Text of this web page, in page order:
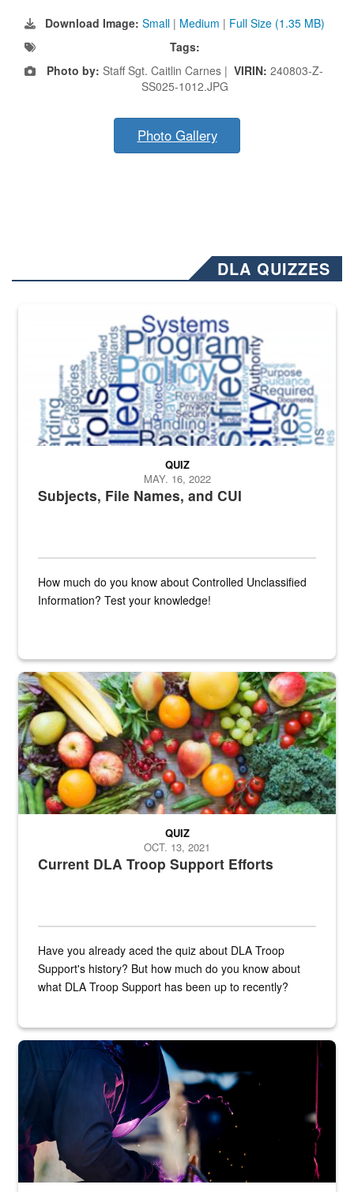
Download Image: Small | Medium | Full Size (1.35 MB)
Tags:
Photo by: Staff Sgt. Caitlin Carnes | VIRIN: 240803-Z-
SS025-1012.JPG
Photo Gallery
DLA QUIZZES
The Department of Defense recently released changed from “For
Subjects, File Names, and CUI
QUIZ
MAY. 16, 2022
How much do you know about Controlled Unclassified
Information? Test your knowledge!
Fresh fruits and vegetables are displayed.
Current DLA Troop Support Efforts
QUIZ
OCT. 13, 2021
Have you already aced the quiz about DLA Troop
Support's history? But how much do you know about
what DLA Troop Support has been up to recently?
Steel plate welding